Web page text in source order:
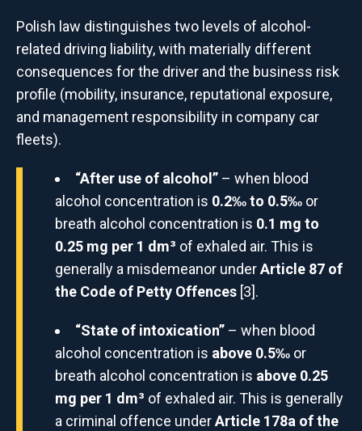
Polish law distinguishes two levels of alcohol-
related driving liability, with materially different
consequences for the driver and the business risk
profile (mobility, insurance, reputational exposure,
and management responsibility in company car
fleets).
“After use of alcohol” – when blood
alcohol concentration is 0.2‰ to 0.5‰ or
breath alcohol concentration is 0.1 mg to
0.25 mg per 1 dm³ of exhaled air. This is
generally a misdemeanor underArticle 87 of
the Code of Petty Offences [3].
“State of intoxication” – when blood
alcohol concentration is above 0.5‰ or
breath alcohol concentration is above 0.25
mg per 1 dm³ of exhaled air. This is generally
a criminal offence underArticle 178a of the